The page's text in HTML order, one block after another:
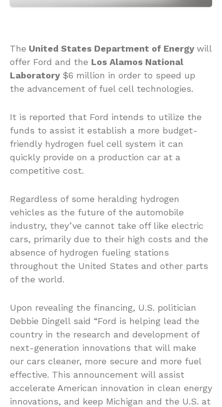
The United States Department of Energy will
offer Ford and the Los Alamos National
Laboratory $6 million in order to speed up
the advancement of fuel cell technologies.
It is reported that Ford intends to utilize the
funds to assist it establish a more budget-
friendly hydrogen fuel cell system it can
quickly provide on a production car at a
competitive cost.
Regardless of some heralding hydrogen
vehicles as the future of the automobile
industry, they’ve cannot take off like electric
cars, primarily due to their high costs and the
absence of hydrogen fueling stations
throughout the United States and other parts
of the world.
Upon revealing the financing, U.S. politician
Debbie Dingell said “Ford is helping lead the
country in the research and development of
next-generation innovations that will make
our cars cleaner, more secure and more fuel
effective. This announcement will assist
accelerate American innovation in clean energy
innovations, and keep Michigan and the U.S. at